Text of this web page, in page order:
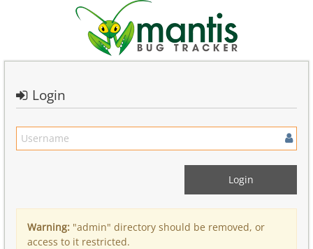
Login
Warning: "admin" directory should be removed, or
access to it restricted.